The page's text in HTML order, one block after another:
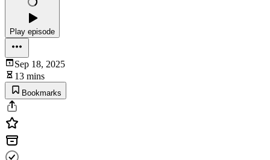
Play episode
Sep 18, 2025
13 mins
Bookmarks